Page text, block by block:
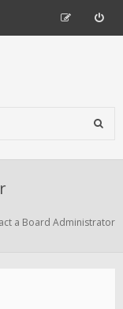
a Board Administrator